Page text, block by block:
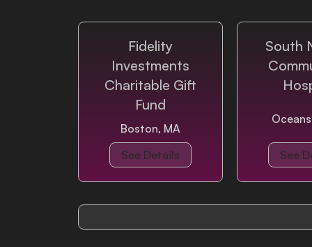
Fidelity
Investments
Charitable Gift
Fund
Boston, MA
See Details
South
See